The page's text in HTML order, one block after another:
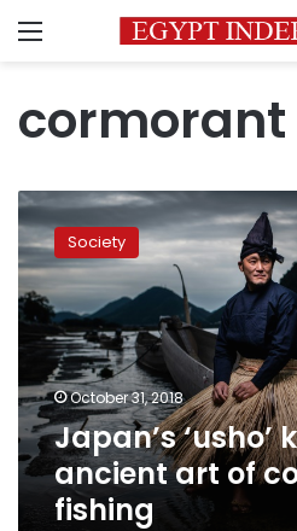
Menu
cormorant
Japan’s
‘usho’
keep
alive
the
ancient
art
of
cormorant
fishing
Society
October 31, 2018
Japan’s ‘usho’
ancient art of
fishing